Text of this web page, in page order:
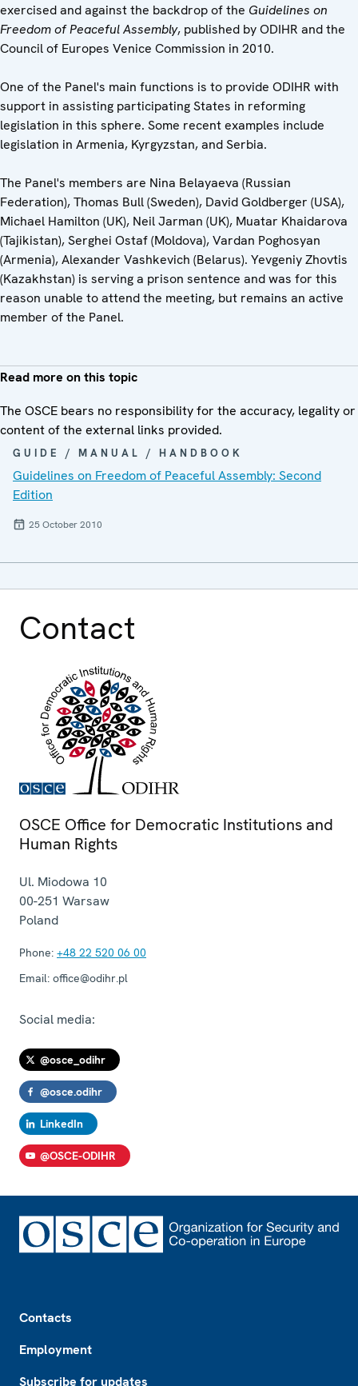
exercised and against the backdrop of the Guidelines on
Freedom of Peaceful Assembly, published by ODIHR and the
Council of Europes Venice Commission in 2010.
One of the Panel's main functions is to provide ODIHR with
support in assisting participating States in reforming
legislation in this sphere. Some recent examples include
legislation in Armenia, Kyrgyzstan, and Serbia.
The Panel's members are Nina Belayaeva (Russian
Federation), Thomas Bull (Sweden), David Goldberger (USA),
Michael Hamilton (UK), Neil Jarman (UK), Muatar Khaidarova
(Tajikistan), Serghei Ostaf (Moldova), Vardan Poghosyan
(Armenia), Alexander Vashkevich (Belarus). Yevgeniy Zhovtis
(Kazakhstan) is serving a prison sentence and was for this
reason unable to attend the meeting, but remains an active
member of the Panel.
Read more on this topic
The OSCE bears no responsibility for the accuracy, legality or
content of the external links provided.
GUIDE / MANUAL / HANDBOOK
Guidelines on Freedom of Peaceful Assembly: Second
Edition
25 October 2010
Contact
OSCE Office for Democratic Institutions and
Human Rights
Ul. Miodowa 10
00-251 Warsaw
Poland
Phone: +48 22 520 06 00
Email: office@odihr.pl
Social media:
@osce_odihr
@osce.odihr
LinkedIn
@OSCE-ODIHR
Contacts
Employment
Subscribe for updates